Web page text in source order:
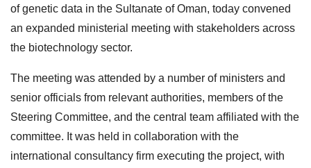
of genetic data in the Sultanate of Oman, today convened
an expanded ministerial meeting with stakeholders across
the biotechnology sector.
The meeting was attended by a number of ministers and
senior officials from relevant authorities, members of the
Steering Committee, and the central team affiliated with the
committee. It was held in collaboration with the
international consultancy firm executing the project, with